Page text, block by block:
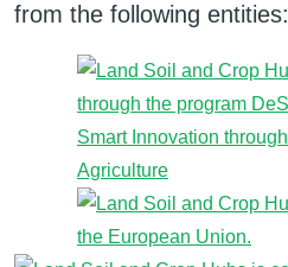
from the following entities: